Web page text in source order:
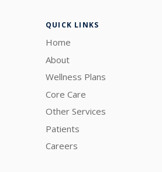
QUICK LINKS
Home
About
Wellness Plans
Core Care
Other Services
Patients
Careers